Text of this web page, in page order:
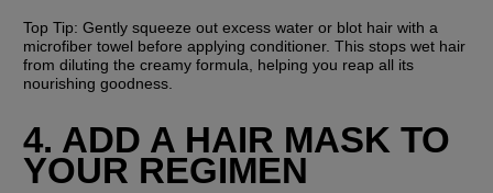
Top Tip: Gently squeeze out excess water or blot hair with a
microfiber towel before applying conditioner. This stops wet hair
from diluting the creamy formula, helping you reap all its
nourishing goodness.
4. ADD A HAIR MASK TO
YOUR REGIMEN